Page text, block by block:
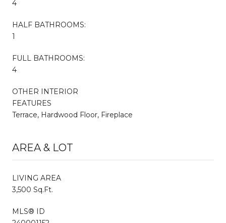
4
HALF BATHROOMS:
1
FULL BATHROOMS:
4
OTHER INTERIOR
FEATURES
Terrace, Hardwood Floor, Fireplace
AREA & LOT
LIVING AREA
3,500 Sq.Ft.
MLS® ID